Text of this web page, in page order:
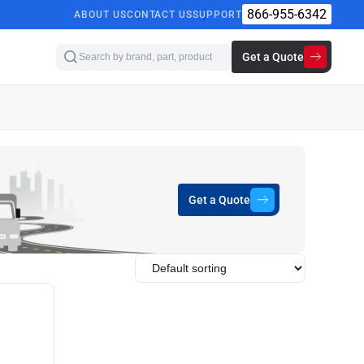
ABOUT USCONTACT USSUPPORT 866-955-6342
Get a Quote
Get a Quote